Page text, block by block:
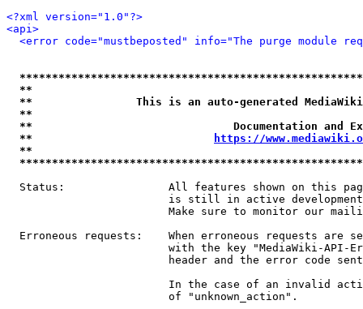
<?xml version="1.0"?>
<api>
<error code="mustbeposted" info="The purge module
**
**                This is an auto-generated
**
**                               Documentation
**
https://
**
Status:                All features shown on this
is still in active
Make sure to monitor our
Erroneous requests:    When erroneous requests are
with the key "MediaWiki-API-
header and the error code
In the case of an invalid
                         of "unknown_action".